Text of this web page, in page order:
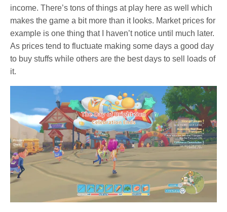
income. There’s tons of things at play here as well which
makes the game a bit more than it looks. Market prices for
example is one thing that I haven’t notice until much later.
As prices tend to fluctuate making some days a good day
to buy stuffs while others are the best days to sell loads of
it.